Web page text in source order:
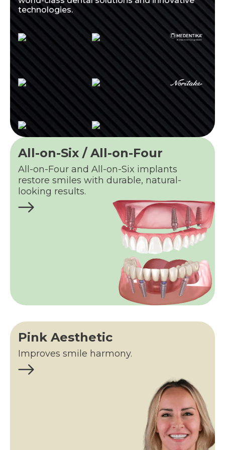
technologies.
All-on-Six / All-on-Four
All-on-Four and All-on-Six implants
restore smiles with durable, natural-
looking results.
Pink Aesthetic
Improves smile harmony.